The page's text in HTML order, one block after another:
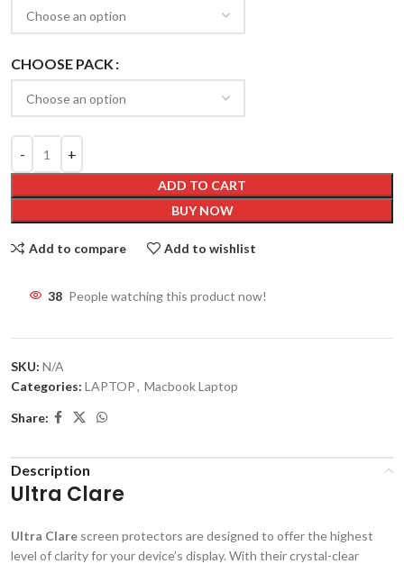
CHOOSE PACK
ADD TO CART
BUY NOW
Add to compare Add to wishlist
38 People watching this product now!
SKU: N/A
Categories: LAPTOP, Macbook Laptop
Share:
Description
Ultra Clare
Ultra Clare screen protectors are designed to offer the highest
level of clarity for your device’s display. With their crystal-clear